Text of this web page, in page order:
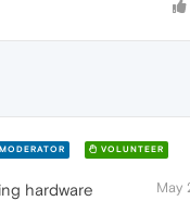
MODERATOR VOLUNTEER
May
hardware